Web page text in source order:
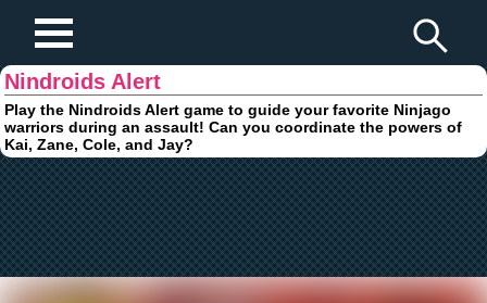
Nindroids Alert
Play the Nindroids Alert game to guide your favorite Ninjago
warriors during an assault! Can you coordinate the powers of
Kai, Zane, Cole, and Jay?